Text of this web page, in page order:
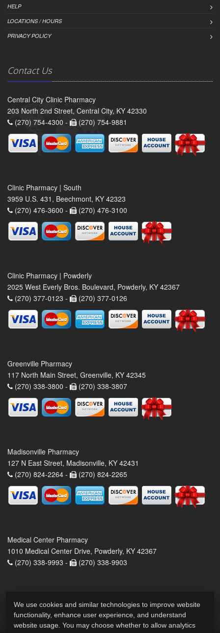
HELP
LOCATIONS / HOURS
PRIVACY POLICY
Contact Us
Central City Clinic Pharmacy
203 North 2nd Street, Central City, KY 42330
(270) 754-4300 -
(270) 754-9881
Clinic Pharmacy | South
3959 U.S. 431, Beechmont, KY 42323
(270) 476-3600 -
(270) 476-3100
Clinic Pharmacy | Powderly
2025 West Everly Bros. Boulevard, Powderly, KY 42367
(270) 377-0123 -
(270) 377-0126
Greenville Pharmacy
117 North Main Street, Greenville, KY 42345
(270) 338-3800 -
(270) 338-3807
Madisonville Pharmacy
127 N East Street, Madisonville, KY 42431
(270) 824-2264 -
(270) 824-2265
Medical Center Pharmacy
1010 Medical Center Drive, Powderly, KY 42367
(270) 338-9993 -
(270) 338-9903
We use cookies and similar technologies to improve website
functionality, enhance user experience, and understand
website usage. You may choose whether to allow analytics